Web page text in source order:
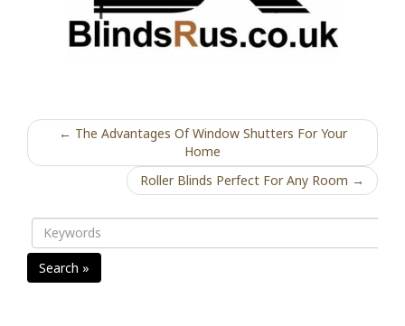
← The Advantages Of Window Shutters For Your
Home
Roller Blinds Perfect For Any Room →
Search »